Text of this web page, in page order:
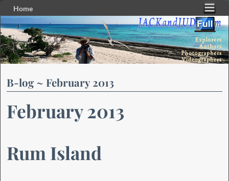
Home
Skip to primary content
Skip to secondary content
B-log ~ February 2013
February 2013
Rum Island